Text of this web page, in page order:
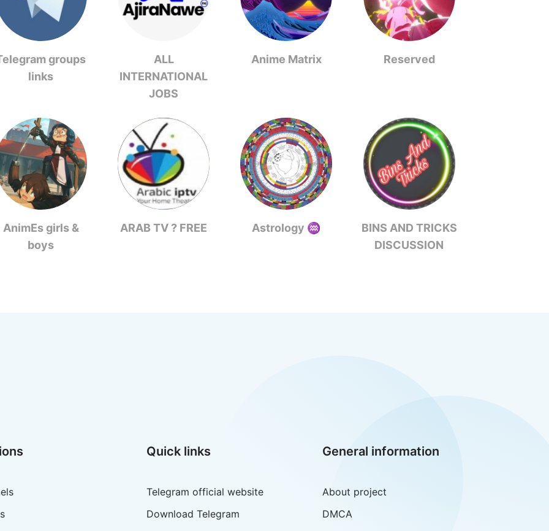
groups
links
ALL
INTERNATIONAL
JOBS
Anime Matrix Reserved
AnimEs girls &
boys
ARAB TV ? FREE Astrology ♒️
BINS AND TRICKS
DISCUSSION
Quick links
Telegram official website
Download Telegram
General information
About project
DMCA